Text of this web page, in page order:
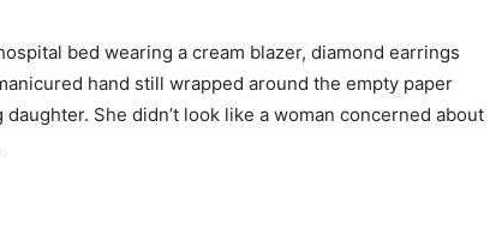
bed wearing a cream blazer, diamond earrings
hand still wrapped around the empty paper
She didn’t look like a woman concerned about